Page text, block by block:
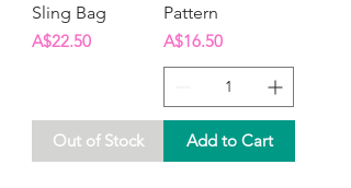
Sling Bag
Price
A$22.50
Out of Stock
Pattern
Price
A$16.50
Add to Cart